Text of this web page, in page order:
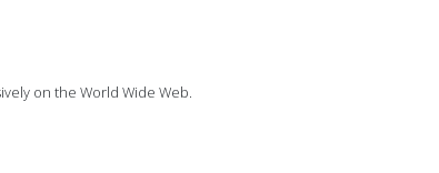
on the World Wide Web.